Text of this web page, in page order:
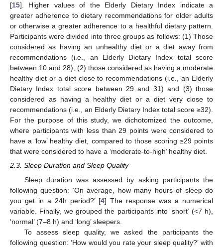
[15]. Higher values of the Elderly Dietary Index indicate a
greater adherence to dietary recommendations for older adults
or otherwise a greater adherence to a healthful dietary pattern.
Participants were divided into three groups as follows: (1) Those
considered as having an unhealthy diet or a diet away from
recommendations (i.e., an Elderly Dietary Index total score
between 10 and 28), (2) those considered as having a moderate
healthy diet or a diet close to recommendations (i.e., an Elderly
Dietary Index total score between 29 and 31) and (3) those
considered as having a healthy diet or a diet very close to
recommendations (i.e., an Elderly Dietary Index total score ≥32).
For the purpose of this study, we dichotomized the outcome,
where participants with less than 29 points were considered to
have a ‘low’ healthy diet, compared to those scoring ≥29 points
that were considered to have a ‘moderate-to-high’ healthy diet.
2.3. Sleep Duration and Sleep Quality
Sleep duration was assessed by asking participants the
following question: ‘On average, how many hours of sleep do
you get in a 24h period?’ [4] The response was a numerical
variable. Finally, we grouped the participants into ‘short’ (<7 h),
‘normal’ (7–8 h) and ‘long’ sleepers.
To assess sleep quality, we asked the participants the
following question: ‘How would you rate your sleep quality?’ with